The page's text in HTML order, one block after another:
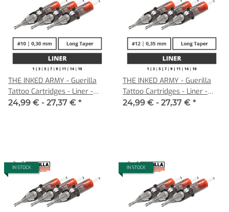
THE INKED ARMY - Guerilla
Tattoo Cartridges - Liner -
0,30 LT
24,99 € - 27,37 € *
THE INKED ARMY - Guerilla
Tattoo Cartridges - Liner -
0,35 LT
24,99 € - 27,37 € *
IN STOCK IN STOCK